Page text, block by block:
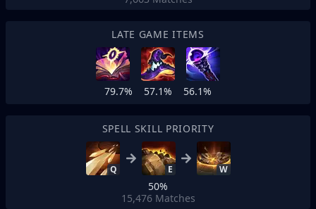
LATE GAME ITEMS
79.7% 57.1% 56.1%
SPELL SKILL PRIORITY
Q E W
50%
15,476 Matches